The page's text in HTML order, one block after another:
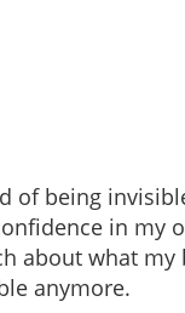
of being
in my
about what
anymore.